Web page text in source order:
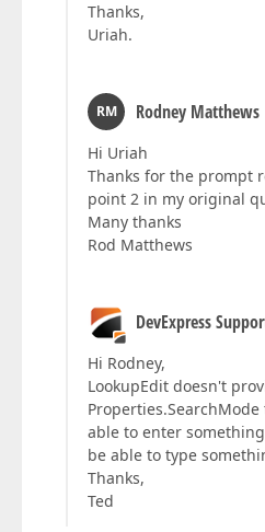
Thanks,
Uriah.
RM Rodney Matthews
Hi Uriah
Thanks for the prompt
point 2 in my original
Many thanks
Rod Matthews
DevExpress
Hi Rodney,
LookupEdit doesn't
able to enter
be able to type
Thanks,
Ted